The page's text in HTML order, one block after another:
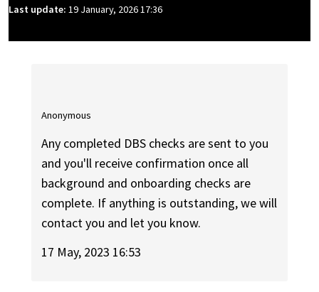
Last update: 19 January, 2026 17:36
Anonymous
Any completed DBS checks are sent to you
and you'll receive confirmation once all
background and onboarding checks are
complete. If anything is outstanding, we will
contact you and let you know.
17 May, 2023 16:53